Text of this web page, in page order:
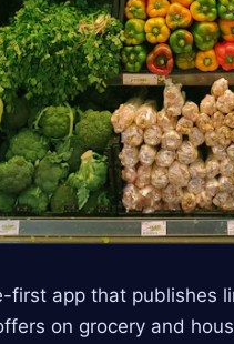
first app that publishes
on grocery and